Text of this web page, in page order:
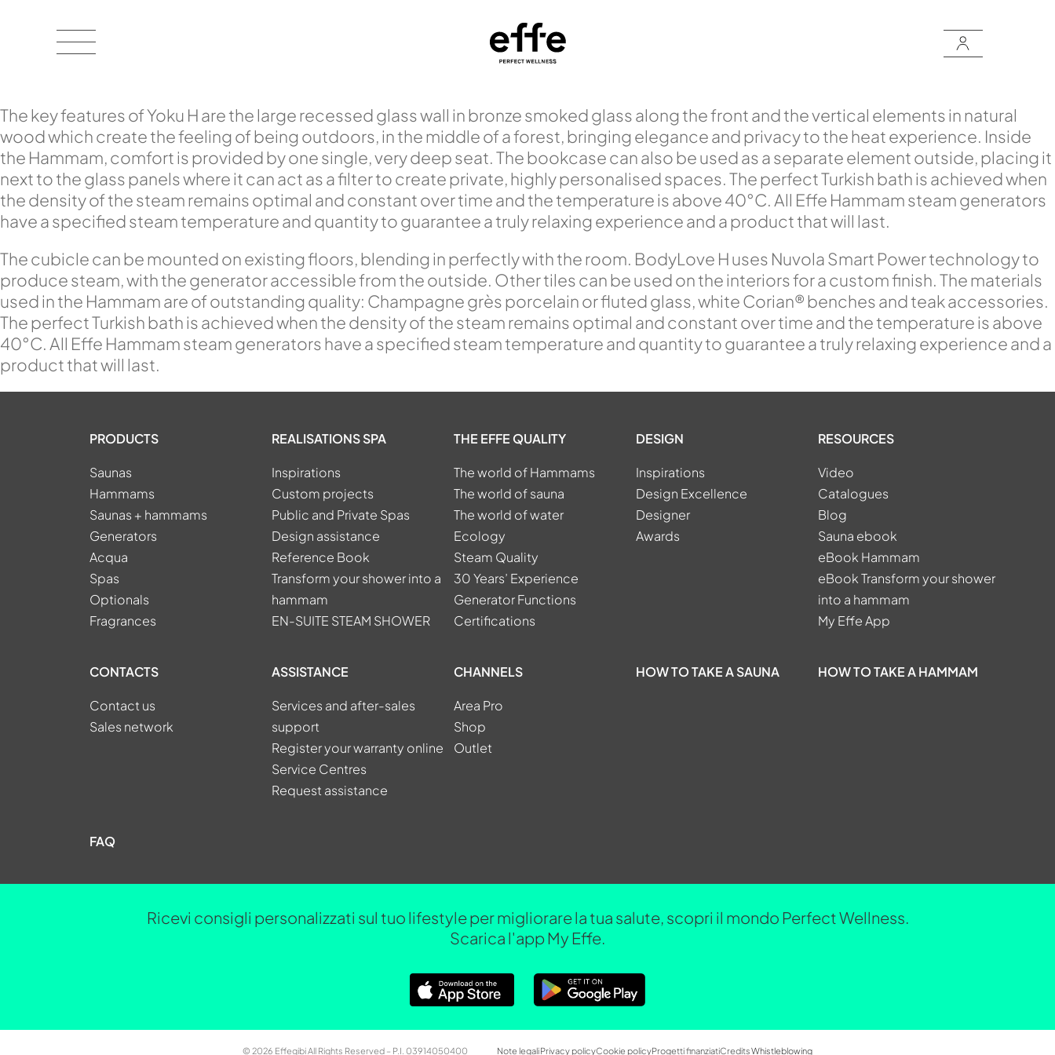
The key features of Yoku H are the large recessed glass wall in bronze smoked glass along the front and the vertical elements in natural
wood which create the feeling of being outdoors, in the middle of a forest, bringing elegance and privacy to the heat experience. Inside
the Hammam, comfort is provided by one single, very deep seat. The bookcase can also be used as a separate element outside, placing it
next to the glass panels where it can act as a filter to create private, highly personalised spaces. The perfect Turkish bath is achieved when
the density of the steam remains optimal and constant over time and the temperature is above 40°C. All Effe Hammam steam generators
have a specified steam temperature and quantity to guarantee a truly relaxing experience and a product that will last.
The cubicle can be mounted on existing floors, blending in perfectly with the room. BodyLove H uses Nuvola Smart Power technology to
produce steam, with the generator accessible from the outside. Other tiles can be used on the interiors for a custom finish. The materials
used in the Hammam are of outstanding quality: Champagne grès porcelain or fluted glass, white Corian® benches and teak accessories.
The perfect Turkish bath is achieved when the density of the steam remains optimal and constant over time and the temperature is above
40°C. All Effe Hammam steam generators have a specified steam temperature and quantity to guarantee a truly relaxing experience and a
product that will last.
PRODUCTS
Saunas
Hammams
Saunas + hammams
Generators
Acqua
Spas
Optionals
Fragrances
REALISATIONS SPA
Inspirations
Custom projects
Public and Private Spas
Design assistance
Reference Book
Transform your shower into a
hammam
EN-SUITE STEAM SHOWER
THE EFFE QUALITY
The world of Hammams
The world of sauna
The world of water
Ecology
Steam Quality
30 Years’ Experience
Generator Functions
Certifications
DESIGN
Inspirations
Design Excellence
Designer
Awards
RESOURCES
Video
Catalogues
Blog
Sauna ebook
eBook Hammam
eBook Transform your shower
into a hammam
My Effe App
CONTACTS
Contact us
Sales network
ASSISTANCE
Services and after-sales
support
Register your warranty online
Service Centres
Request assistance
CHANNELS
Area Pro
Shop
Outlet
HOW TO TAKE A SAUNA HOW TO TAKE A HAMMAM
FAQ
Ricevi consigli personalizzati sul tuo lifestyle per migliorare la tua salute, scopri il mondo Perfect Wellness.
Scarica l'app My Effe.
© 2026 Effegibi All Rights Reserved – P.I. 03914050400 Note legaliPrivacy policyCookie policyProgetti finanziatiCreditsWhistleblowing